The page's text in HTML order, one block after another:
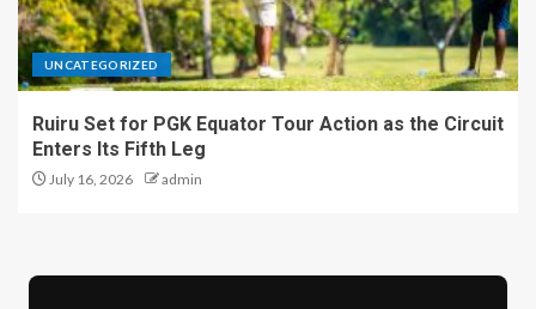
UNCATEGORIZED
Ruiru Set for PGK Equator Tour Action as the Circuit
Enters Its Fifth Leg
July 16, 2026 admin